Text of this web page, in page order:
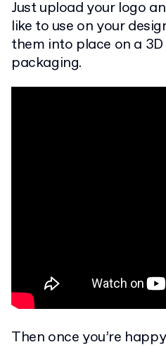
Just upload your logo
like to use on your
them into place on a
packaging.
Then once you’re